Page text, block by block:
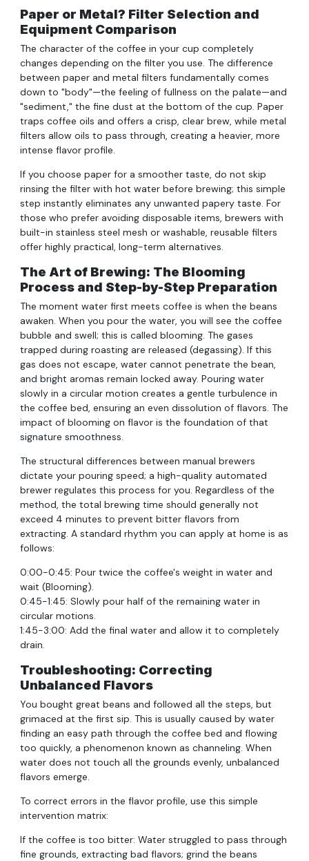
Paper or Metal? Filter Selection and
Equipment Comparison
The character of the coffee in your cup completely
changes depending on the filter you use. The difference
between paper and metal filters fundamentally comes
down to "body"—the feeling of fullness on the palate—and
"sediment," the fine dust at the bottom of the cup. Paper
traps coffee oils and offers a crisp, clear brew, while metal
filters allow oils to pass through, creating a heavier, more
intense flavor profile.
If you choose paper for a smoother taste, do not skip
rinsing the filter with hot water before brewing; this simple
step instantly eliminates any unwanted papery taste. For
those who prefer avoiding disposable items, brewers with
built-in stainless steel mesh or washable, reusable filters
offer highly practical, long-term alternatives.
The Art of Brewing: The Blooming
Process and Step-by-Step Preparation
The moment water first meets coffee is when the beans
awaken. When you pour the water, you will see the coffee
bubble and swell; this is called blooming. The gases
trapped during roasting are released (degassing). If this
gas does not escape, water cannot penetrate the bean,
and bright aromas remain locked away. Pouring water
slowly in a circular motion creates a gentle turbulence in
the coffee bed, ensuring an even dissolution of flavors. The
impact of blooming on flavor is the foundation of that
signature smoothness.
The structural differences between manual brewers
dictate your pouring speed; a high-quality automated
brewer regulates this process for you. Regardless of the
method, the total brewing time should generally not
exceed 4 minutes to prevent bitter flavors from
extracting. A standard rhythm you can apply at home is as
follows:
0:00-0:45: Pour twice the coffee's weight in water and
wait (Blooming).
0:45-1:45: Slowly pour half of the remaining water in
circular motions.
1:45-3:00: Add the final water and allow it to completely
drain.
Troubleshooting: Correcting
Unbalanced Flavors
You bought great beans and followed all the steps, but
grimaced at the first sip. This is usually caused by water
finding an easy path through the coffee bed and flowing
too quickly, a phenomenon known as channeling. When
water does not touch all the grounds evenly, unbalanced
flavors emerge.
To correct errors in the flavor profile, use this simple
intervention matrix:
If the coffee is too bitter: Water struggled to pass through
fine grounds, extracting bad flavors; grind the beans